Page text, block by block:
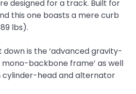
designed for a track. Built for
this one boasts a mere curb
lbs).
down is the ‘advanced gravity-
backbone frame’ as well
cylinder-head and alternator